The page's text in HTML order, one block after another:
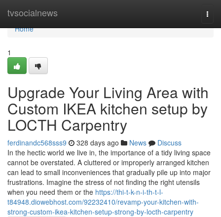
tvsocialnews
Home
Home
1
Upgrade Your Living Area with
Custom IKEA kitchen setup by
LOCTH Carpentry
ferdinandc568sss9 328 days ago News
Discuss
In the hectic world we live in, the importance of a tidy living space
cannot be overstated. A cluttered or improperly arranged kitchen
can lead to small inconveniences that gradually pile up into major
frustrations. Imagine the stress of not finding the right utensils
when you need them or the https://thi-t-k-n-i-th-t-l-
t84948.diowebhost.com/92232410/revamp-your-kitchen-with-
strong-custom-ikea-kitchen-setup-strong-by-locth-carpentry